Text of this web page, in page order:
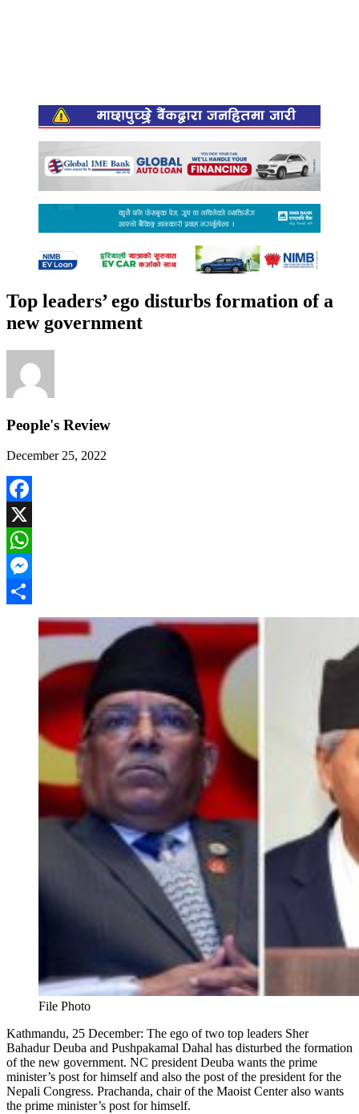
Top leaders’ ego disturbs formation of a
new government
People's Review
December 25, 2022
Facebook
X
WhatsApp
Messenger
File Photo
Kathmandu, 25 December: The ego of two top leaders Sher
Bahadur Deuba and Pushpakamal Dahal has disturbed the formation
of the new government. NC president Deuba wants the prime
minister’s post for himself and also the post of the president for the
Nepali Congress. Prachanda, chair of the Maoist Center also wants
the prime minister’s post for himself.